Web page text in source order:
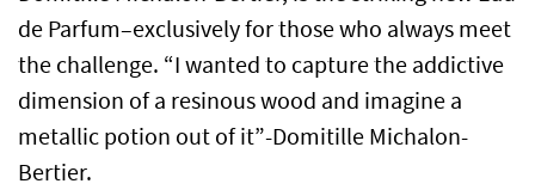
de Parfum–exclusively for those who always meet
the challenge. “I wanted to capture the addictive
dimension of a resinous wood and imagine a
metallic potion out of it”-Domitille Michalon-
Bertier.